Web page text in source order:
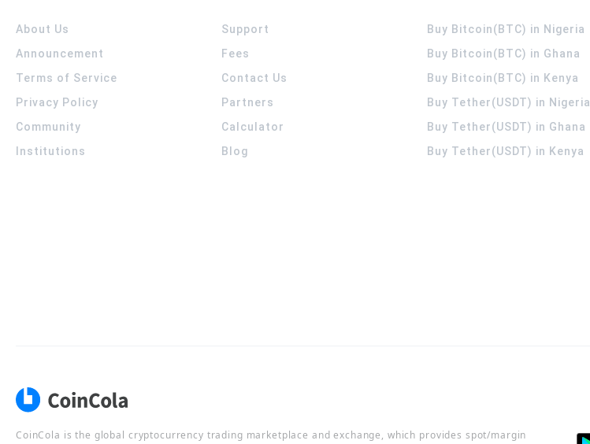
About Us
Announcement
Terms of Service
Privacy Policy
Community
Institutions
Support
Fees
Contact Us
Partners
Calculator
Blog
Buy Bitcoin(BTC) in Nigeria
Buy Bitcoin(BTC) in Ghana
Buy Bitcoin(BTC) in Kenya
Buy Tether(USDT) in Nigeria
Buy Tether(USDT) in Ghana
Buy Tether(USDT) in Kenya
CoinCola is the global cryptocurrency trading marketplace and exchange, which provides spot/margin